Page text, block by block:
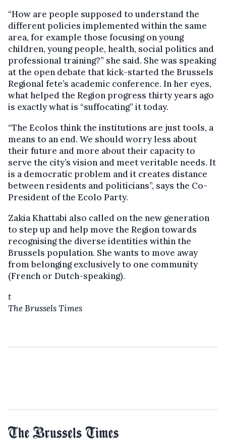
“How are people supposed to understand the
different policies implemented within the same
area, for example those focusing on young
children, young people, health, social politics and
professional training?” she said. She was speaking
at the open debate that kick-started the Brussels
Regional fete’s academic conference. In her eyes,
what helped the Region progress thirty years ago
is exactly what is “suffocating” it today.
“The Ecolos think the institutions are just tools, a
means to an end. We should worry less about
their future and more about their capacity to
serve the city’s vision and meet veritable needs. It
is a democratic problem and it creates distance
between residents and politicians”, says the Co-
President of the Ecolo Party.
Zakia Khattabi also called on the new generation
to step up and help move the Region towards
recognising the diverse identities within the
Brussels population. She wants to move away
from belonging exclusively to one community
(French or Dutch-speaking).
t
The Brussels Times